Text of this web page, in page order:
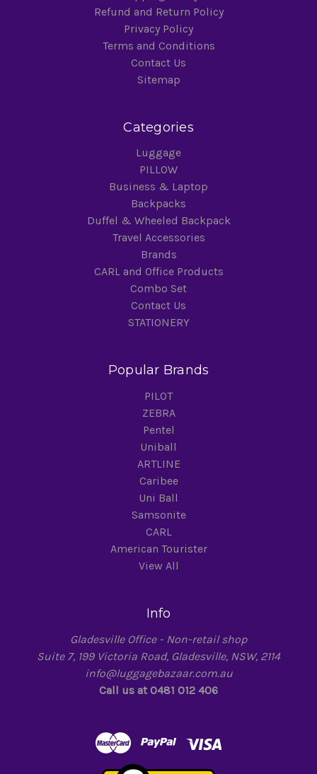
Refund and Return Policy
Privacy Policy
Terms and Conditions
Contact Us
Sitemap
Categories
Luggage
PILLOW
Business & Laptop
Backpacks
Duffel & Wheeled Backpack
Travel Accessories
Brands
CARL and Office Products
Combo Set
Contact Us
STATIONERY
Popular Brands
PILOT
ZEBRA
Pentel
Uniball
ARTLINE
Caribee
Uni Ball
Samsonite
CARL
American Tourister
View All
Info
Gladesville Office - Non-retail shop
Suite 7, 199 Victoria Road, Gladesville, NSW, 2114
info@luggagebazaar.com.au
Call us at 0481 012 406